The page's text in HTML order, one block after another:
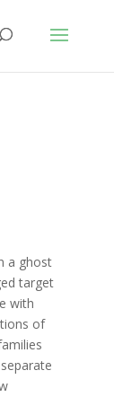
a ghost
target
with
of